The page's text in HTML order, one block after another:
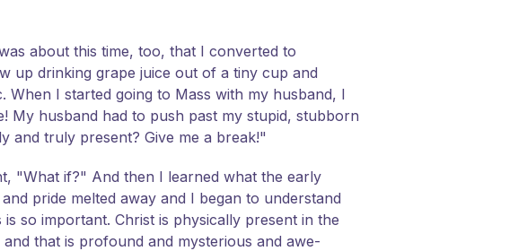
about this time, too, that I converted to
up drinking grape juice out of a tiny cup and
I started going to Mass with my husband, I
My husband had to push past my stupid, stubborn
and truly present? Give me a break!"
"What if?" And then I learned what the early
pride melted away and I began to understand
so important. Christ is physically present in the
that is profound and mysterious and awe-